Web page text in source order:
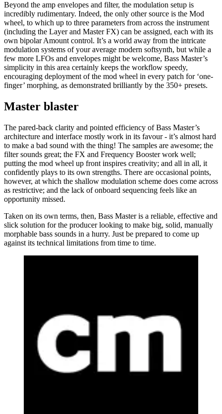
Beyond the amp envelopes and filter, the modulation setup is
incredibly rudimentary. Indeed, the only other source is the Mod
wheel, to which up to three parameters from across the instrument
(including the Layer and Master FX) can be assigned, each with its
own bipolar Amount control. It’s a world away from the intricate
modulation systems of your average modern softsynth, but while a
few more LFOs and envelopes might be welcome, Bass Master’s
simplicity in this area certainly keeps the workflow speedy,
encouraging deployment of the mod wheel in every patch for ‘one-
finger’ morphing, as demonstrated brilliantly by the 350+ presets.
Master blaster
The pared-back clarity and pointed efficiency of Bass Master’s
architecture and interface mostly work in its favour - it’s almost hard
to make a bad sound with the thing! The samples are awesome; the
filter sounds great; the FX and Frequency Booster work well;
putting the mod wheel up front inspires creativity; and all in all, it
confidently plays to its own strengths. There are occasional points,
however, at which the shallow modulation scheme does come across
as restrictive; and the lack of onboard sequencing feels like an
opportunity missed.
Taken on its own terms, then, Bass Master is a reliable, effective and
slick solution for the producer looking to make big, solid, manually
morphable bass sounds in a hurry. Just be prepared to come up
against its technical limitations from time to time.